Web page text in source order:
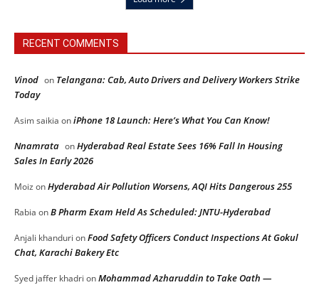
RECENT COMMENTS
Vinod on Telangana: Cab, Auto Drivers and Delivery Workers Strike
Today
Asim saikia oniPhone 18 Launch: Here’s What You Can Know!
Nnamrata onHyderabad Real Estate Sees 16% Fall In Housing
Sales In Early 2026
Moiz onHyderabad Air Pollution Worsens, AQI Hits Dangerous 255
Rabia onB Pharm Exam Held As Scheduled: JNTU-Hyderabad
Anjali khanduri onFood Safety Officers Conduct Inspections At Gokul
Chat, Karachi Bakery Etc
Syed jaffer khadri onMohammad Azharuddin to Take Oath —